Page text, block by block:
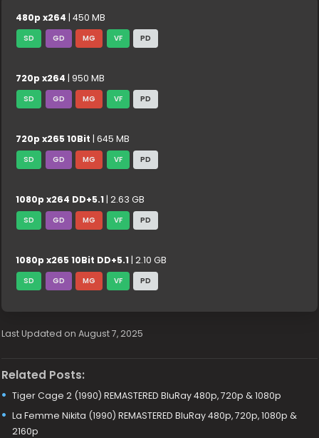
480p x264 | 450 MB
SD GD MG VF PD
720p x264 | 950 MB
SD GD MG VF PD
720p x265 10Bit | 645 MB
SD GD MG VF PD
1080p x264 DD+5.1 | 2.63 GB
SD GD MG VF PD
1080p x265 10Bit DD+5.1 | 2.10 GB
SD GD MG VF PD
Last Updated on August 7, 2025
Related Posts:
Tiger Cage 2 (1990) REMASTERED BluRay 480p, 720p & 1080p
La Femme Nikita (1990) REMASTERED BluRay 480p, 720p, 1080p &
2160p